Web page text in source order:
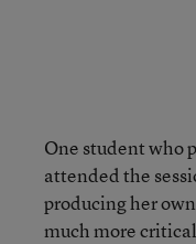
One student who
attended the
producing her
much more